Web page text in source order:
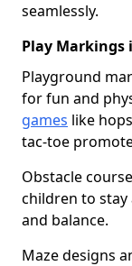
seamlessly.
Play Markings
Playground
for fun and
games like
tac-toe
Obstacle
children to
and balance.
Maze designs